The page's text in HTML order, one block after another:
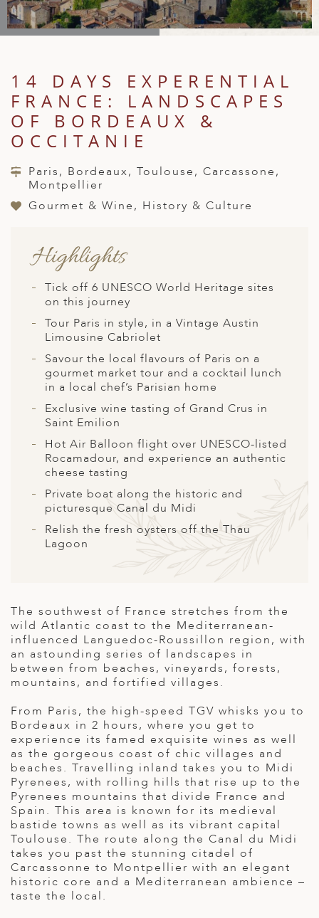
& CENTRAL AMERICA
AMERICA
& ARCTIC
AFRICA
MACEDONIA
KINGDOM
CENTRAL AMERICA
ISLANDS
GETAWAYS
14 DAYS EXPERENTIAL
FRANCE: LANDSCAPES
OF BORDEAUX &
OCCITANIE
Paris, Bordeaux, Toulouse, Carcassone,
Montpellier
Gourmet & Wine, History & Culture
Highlights
Tick off 6 UNESCO World Heritage sites
on this journey
Tour Paris in style, in a Vintage Austin
Limousine Cabriolet
Savour the local flavours of Paris on a
gourmet market tour and a cocktail lunch
in a local chef’s Parisian home
Exclusive wine tasting of Grand Crus in
Saint Emilion
Hot Air Balloon flight over UNESCO-listed
Rocamadour, and experience an authentic
cheese tasting
Private boat along the historic and
picturesque Canal du Midi
Relish the fresh oysters off the Thau
Lagoon
The southwest of France stretches from the
wild Atlantic coast to the Mediterranean-
influenced Languedoc-Roussillon region, with
an astounding series of landscapes in
between from beaches, vineyards, forests,
mountains, and fortified villages.
From Paris, the high-speed TGV whisks you to
Bordeaux in 2 hours, where you get to
experience its famed exquisite wines as well
as the gorgeous coast of chic villages and
beaches. Travelling inland takes you to Midi
Pyrenees, with rolling hills that rise up to the
Pyrenees mountains that divide France and
Spain. This area is known for its medieval
bastide towns as well as its vibrant capital
Toulouse. The route along the Canal du Midi
takes you past the stunning citadel of
Carcassonne to Montpellier with an elegant
historic core and a Mediterranean ambience –
taste the local.